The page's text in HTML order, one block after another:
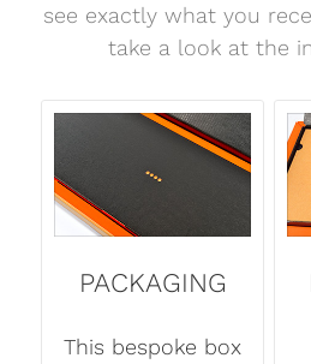
see exactly what you
take a look at the
PACKAGING
This bespoke box